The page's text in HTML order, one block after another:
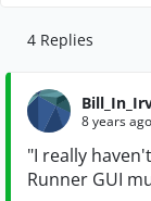
4 Replies
8 years ago
"I really
Runner GUI